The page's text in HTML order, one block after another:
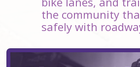
the community
safely with